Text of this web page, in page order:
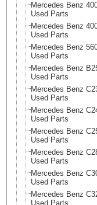
Mercedes Benz
Used Parts
Mercedes Benz
Used Parts
Mercedes Benz
Used Parts
Mercedes Benz
Used Parts
Mercedes Benz
Used Parts
Mercedes Benz
Used Parts
Mercedes Benz
Used Parts
Mercedes Benz
Used Parts
Mercedes Benz
Used Parts
Mercedes Benz
Used Parts